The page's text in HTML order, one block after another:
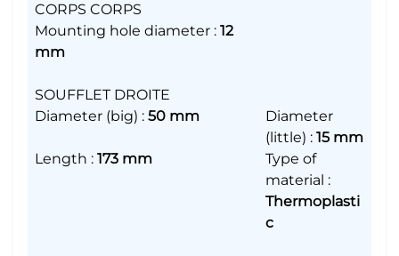
CORPS CORPS
Mounting hole diameter : 12
mm
SOUFFLET DROITE
Diameter (big) : 50 mm
Diameter
(little) : 15 mm
Length : 173 mm
Type of
material :
Thermoplasti
c